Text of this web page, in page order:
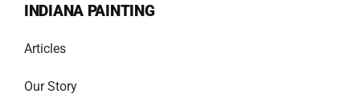
INDIANA PAINTING
Articles
Our Story